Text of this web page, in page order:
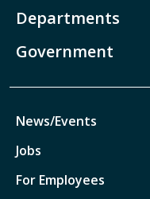
Departments
Government
News/Events
Jobs
For Employees